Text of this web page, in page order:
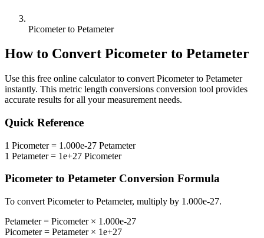
Picometer to Petameter
How to Convert Picometer to Petameter
Use this free online calculator to convert Picometerto Petameter
instantly. This metric length conversions conversion tool provides
accurate results for all your measurement needs.
Quick Reference
1 Picometer= 1.000e-27 Petameter
1 Petameter= 1e+27 Picometer
Picometer to Petameter Conversion Formula
To convert Picometerto Petameter, multiply by 1.000e-27.
Petameter= Picometer× 1.000e-27
Picometer= Petameter× 1e+27